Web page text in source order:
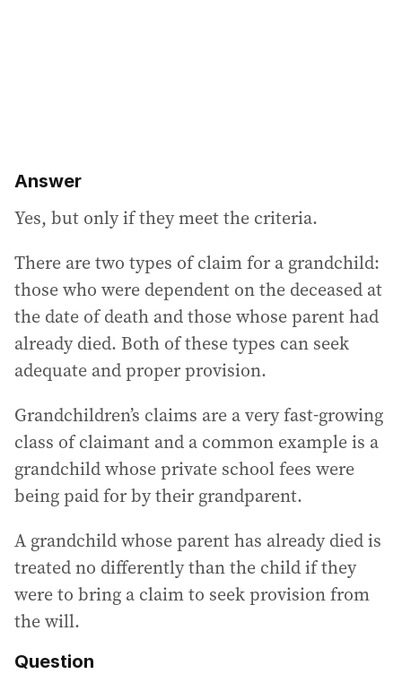
Answer
Yes, but only if they meet the criteria.
There are two types of claim for a grandchild:
those who were dependent on the deceased at
the date of death and those whose parent had
already died. Both of these types can seek
adequate and proper provision.
Grandchildren’s claims are a very fast-growing
class of claimant and a common example is a
grandchild whose private school fees were
being paid for by their grandparent.
A grandchild whose parent has already died is
treated no differently than the child if they
were to bring a claim to seek provision from
the will.
Question